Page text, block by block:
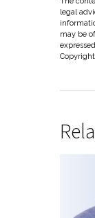
legal
may be
Copyright